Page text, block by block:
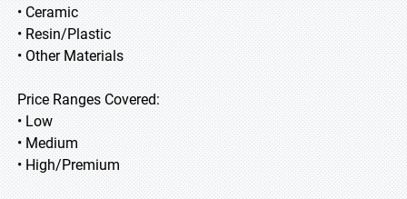
• Ceramic
• Resin/Plastic
• Other Materials
Price Ranges Covered:
• Low
• Medium
• High/Premium